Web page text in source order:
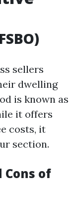
sellers
dwelling
is known as
it offers
costs, it
section.
of